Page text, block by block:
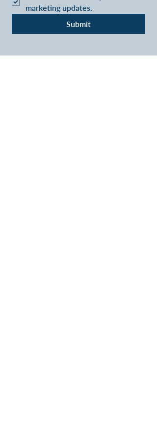
marketing updates.
Submit